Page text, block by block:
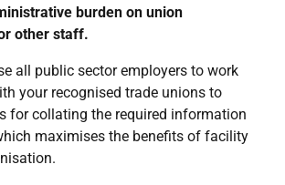
burden on union
other staff.
all public sector employers to work
your recognised trade unions to
for collating the required information
maximises the benefits of facility